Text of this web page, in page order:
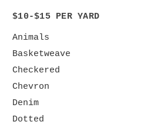
$10-$15 PER YARD
Animals
Basketweave
Checkered
Chevron
Denim
Dotted